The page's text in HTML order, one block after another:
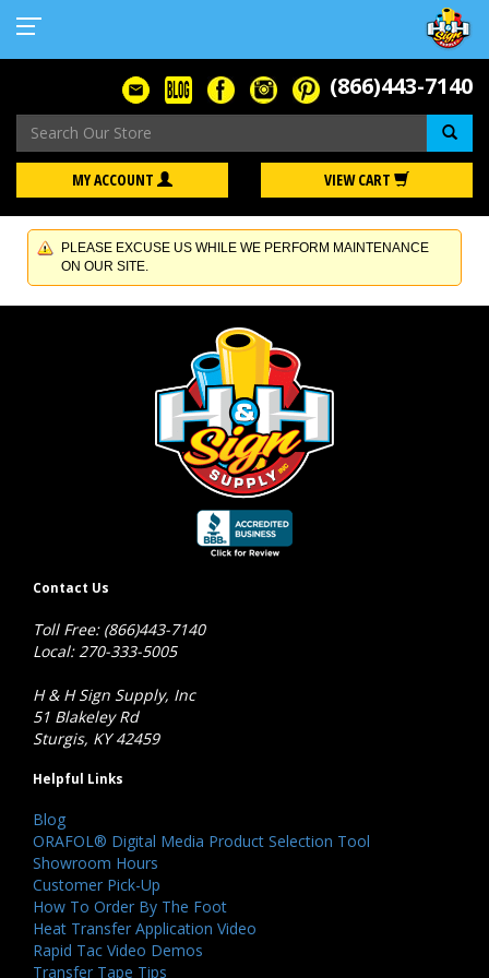
(866)443-7140
MY ACCOUNT VIEW CART
PLEASE EXCUSE US WHILE WE PERFORM MAINTENANCE
ON OUR SITE.
Contact Us
Toll Free: (866)443-7140
Local: 270-333-5005
H & H Sign Supply, Inc
51 Blakeley Rd
Sturgis, KY 42459
Helpful Links
Blog
ORAFOL® Digital Media Product Selection Tool
Showroom Hours
Customer Pick-Up
How To Order By The Foot
Heat Transfer Application Video
Rapid Tac Video Demos
Transfer Tape Tips